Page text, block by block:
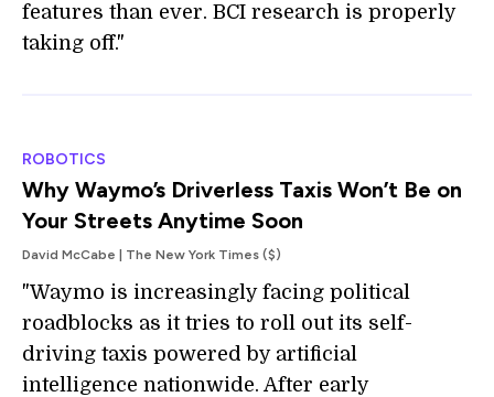
features than ever. BCI research is properly
taking off."
ROBOTICS
Why Waymo’s Driverless Taxis Won’t Be on
Your Streets Anytime Soon
David McCabe | The New York Times ($)
"Waymo is increasingly facing political
roadblocks as it tries to roll out its self-
driving taxis powered by artificial
intelligence nationwide. After early